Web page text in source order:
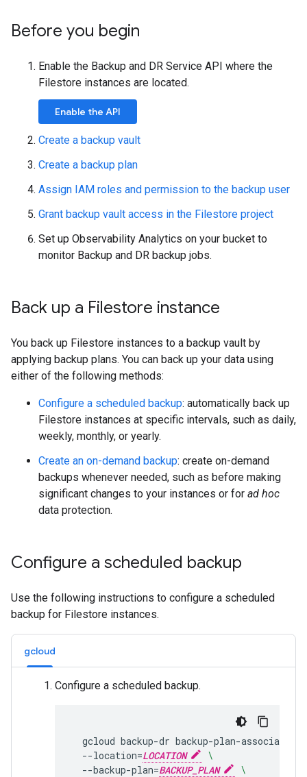
Before you begin
Enable the Backup and DR Service API where the
Filestore instances are located.
Enable the API
Create a backup vault
Create a backup plan
Assign IAM roles and permission to the backup user
Grant backup vault access in the Filestore project
Set up Observability Analytics on your bucket to
monitor Backup and DR backup jobs.
Back up a Filestore instance
You back up Filestore instances to a backup vault by
applying backup plans. You can back up your data using
either of the following methods:
Configure a scheduled backup: automatically back up
Filestore instances at specific intervals, such as daily,
weekly, monthly, or yearly.
Create an on-demand backup: create on-demand
backups whenever needed, such as before making
significant changes to your instances or for ad hoc
data protection.
Configure a scheduled backup
Use the following instructions to configure a scheduled
backup for Filestore instances.
gcloud
Configure a scheduled backup.
gcloud backup-dr backup-plan-associations
--location=LOCATION
\
--backup-plan=BACKUP_PLAN
\